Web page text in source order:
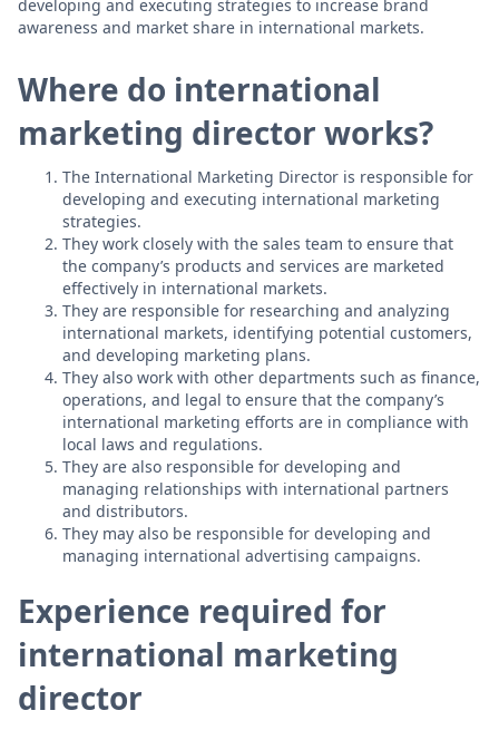
developing and executing strategies to increase brand
awareness and market share in international markets.
Where do international
marketing director works?
The International Marketing Director is responsible for
developing and executing international marketing
strategies.
They work closely with the sales team to ensure that
the company’s products and services are marketed
effectively in international markets.
They are responsible for researching and analyzing
international markets, identifying potential customers,
and developing marketing plans.
They also work with other departments such as finance,
operations, and legal to ensure that the company’s
international marketing efforts are in compliance with
local laws and regulations.
They are also responsible for developing and
managing relationships with international partners
and distributors.
They may also be responsible for developing and
managing international advertising campaigns.
Experience required for
international marketing
director